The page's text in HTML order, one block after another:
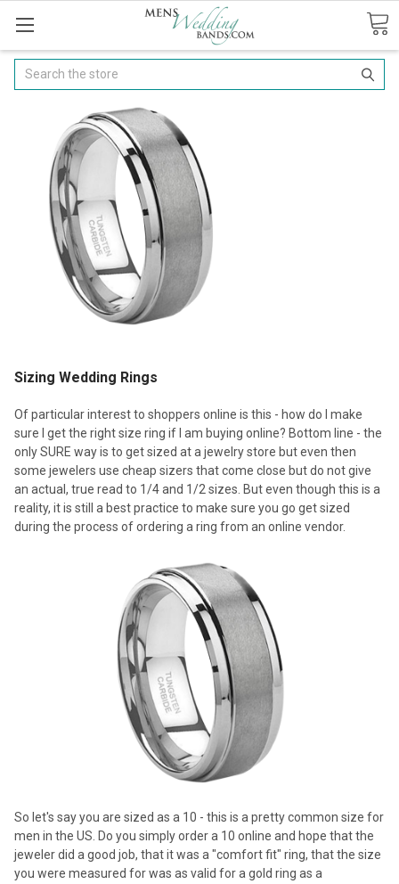
Search
Sizing Wedding Rings
Of particular interest to shoppers online is this - how do I make
sure I get the right size ring if I am buying online? Bottom line - the
only SURE way is to get sized at a jewelry store but even then
some jewelers use cheap sizers that come close but do not give
an actual, true read to 1/4 and 1/2 sizes. But even though this is a
reality, it is still a best practice to make sure you go get sized
during the process of ordering a ring from an online vendor.
So let's say you are sized as a 10 - this is a pretty common size for
men in the US. Do you simply order a 10 online and hope that the
jeweler did a good job, that it was a "comfort fit" ring, that the size
you were measured for was as valid for a gold ring as a